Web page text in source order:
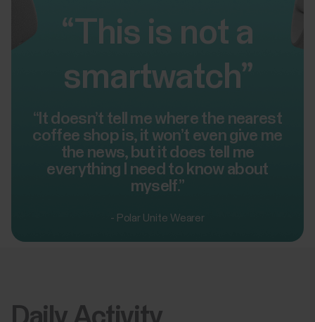
“This is not a
smartwatch”
“It doesn’t tell me where the nearest
coffee shop is, it won’t even give me
the news, but it does tell me
everything I need to know about
myself.”
- Polar Unite Wearer